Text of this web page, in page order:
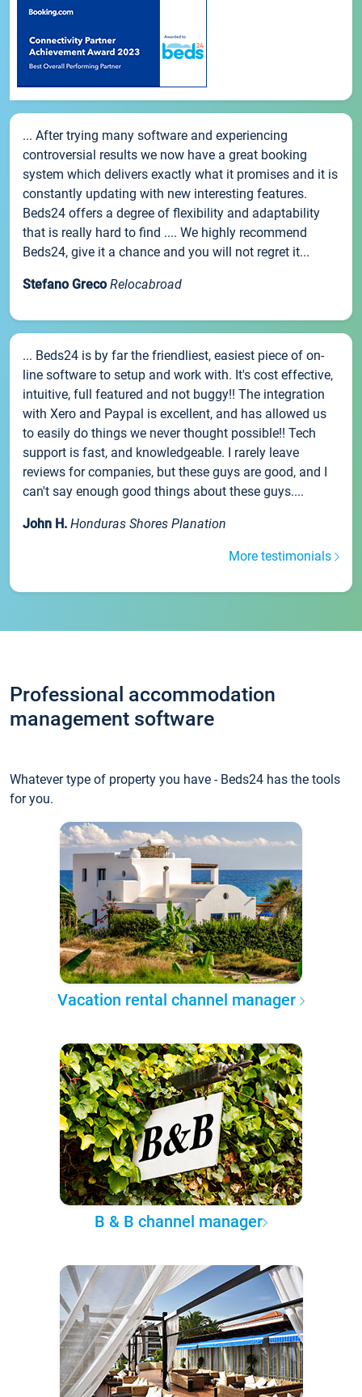
... After trying many software and experiencing
controversial results we now have a great booking
system which delivers exactly what it promises and it is
constantly updating with new interesting features.
Beds24 offers a degree of flexibility and adaptability
that is really hard to find .... We highly recommend
Beds24, give it a chance and you will not regret it...
Stefano Greco Relocabroad
... Beds24 is by far the friendliest, easiest piece of on-
line software to setup and work with. It's cost effective,
intuitive, full featured and not buggy!! The integration
with Xero and Paypal is excellent, and has allowed us
to easily do things we never thought possible!! Tech
support is fast, and knowledgeable. I rarely leave
reviews for companies, but these guys are good, and I
can't say enough good things about these guys....
John H. Honduras Shores Planation
More testimonials
Professional accommodation
management software
Whatever type of property you have - Beds24 has the tools
for you.
Vacation rental channel manager
B & B channel manager